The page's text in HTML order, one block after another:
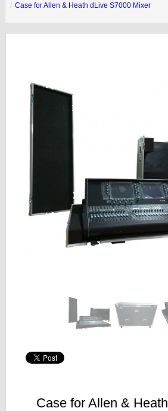
Case for Allen & Heath dLive S7000 Mixer
Case for Allen & Heath